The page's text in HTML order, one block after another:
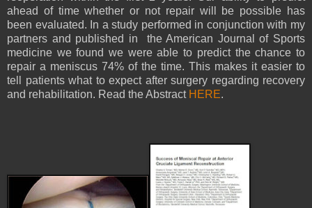
ahead of time whether or not repair will be possible has
been evaluated. In a study performed in conjunction with my
partners and published in the American Journal of Sports
medicine we found we were able to predict the chance to
repair a meniscus 74% of the time. This makes it easier to
tell patients what to expect after surgery regarding recovery
and rehabilitation. Read the Abstract HERE.